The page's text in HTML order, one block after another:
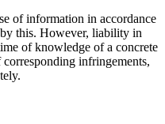
of information in accordance
this. However, liability in
of knowledge of a concrete
infringements,